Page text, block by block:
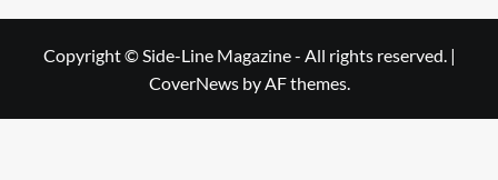
Copyright © Side-Line Magazine - All rights reserved. |
CoverNewsby AF themes.